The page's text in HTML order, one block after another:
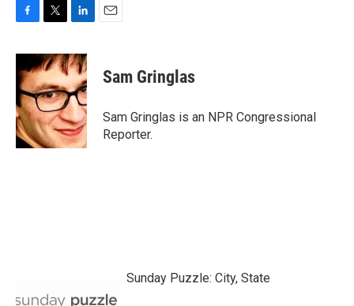
c
e
b
o
o
k
i
t
t
e
r
n
k
e
d
n
Sam Gringlas
Sam Gringlas is an NPR Congressional
Reporter.
Sunday Puzzle: City, State